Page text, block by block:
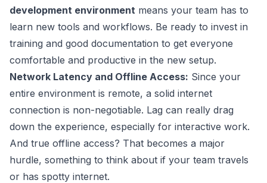
development environment means your team has to
learn new tools and workflows. Be ready to invest in
training and good documentation to get everyone
comfortable and productive in the new setup.
Network Latency and Offline Access: Since your
entire environment is remote, a solid internet
connection is non-negotiable. Lag can really drag
down the experience, especially for interactive work.
And true offline access? That becomes a major
hurdle, something to think about if your team travels
or has spotty internet.